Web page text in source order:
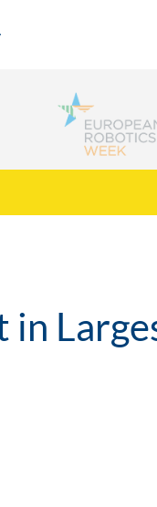
in